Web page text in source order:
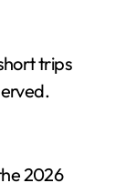
trips
2026